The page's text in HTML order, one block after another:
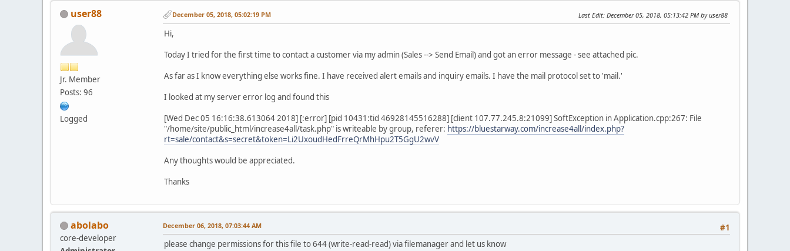
user88
Jr. Member
Posts: 96
Logged
December 05, 2018, 05:02:19 PM Last Edit: December 05, 2018, 05:13:42 PM by user88
Hi,
Today I tried for the first time to contact a customer via my admin (Sales --> Send Email) and got an error message - see attached pic.
As far as I know everything else works fine. I have received alert emails and inquiry emails. I have the mail protocol set to 'mail.'
I looked at my server error log and found this
[Wed Dec 05 16:16:38.613064 2018] [:error] [pid 10431:tid 46928145516288] [client 107.77.245.8:21099] SoftException in Application.cpp:267: File
"/home/site/public_html/increase4all/task.php" is writeable by group, referer: https://bluestarway.com/increase4all/index.php?
rt=sale/contact&s=secret&token=Li2UxoudHedFrreQrMhHpu2T5GgU2wvV
Any thoughts would be appreciated.
Thanks
abolabo
core-developer
#1
December 06, 2018, 07:03:44 AM
please change permissions for this file to 644 (write-read-read) via filemanager and let us know